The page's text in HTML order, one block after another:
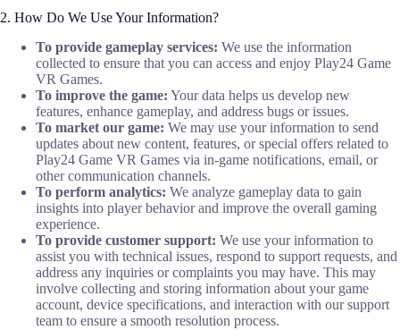
2. How Do We Use Your Information?
To provide gameplay services: We use the information
collected to ensure that you can access and enjoy Play24 Game
VR Games.
To improve the game: Your data helps us develop new
features, enhance gameplay, and address bugs or issues.
To market our game: We may use your information to send
updates about new content, features, or special offers related to
Play24 Game VR Games via in-game notifications, email, or
other communication channels.
To perform analytics: We analyze gameplay data to gain
insights into player behavior and improve the overall gaming
experience.
To provide customer support: We use your information to
assist you with technical issues, respond to support requests, and
address any inquiries or complaints you may have. This may
involve collecting and storing information about your game
account, device specifications, and interaction with our support
team to ensure a smooth resolution process.